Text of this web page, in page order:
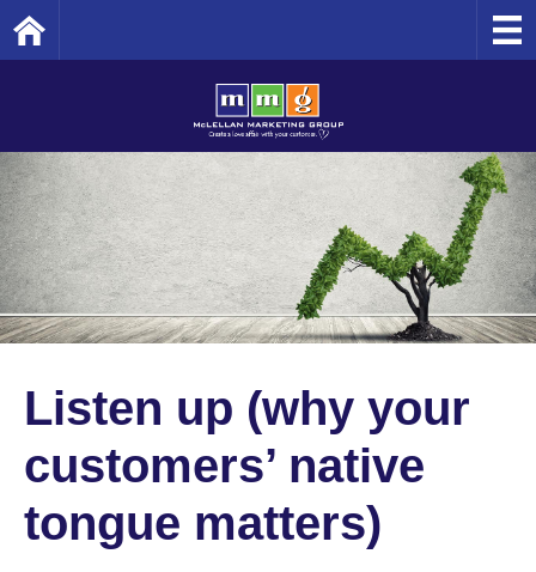
Listen up (why your
customers’ native
tongue matters)